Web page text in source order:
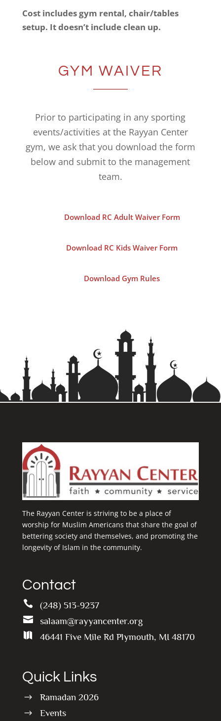
Cost includes gym rental, chair/tables
setup. It doesn’t include clean up.
GYM WAIVER
Prior to participating in any sporting
events/activities at the Rayyan Center
gym, we ask that you download the form
below and submit to the management
team.
Download RC Adult Waiver Form
Download RC Kids Waiver Form
Download Gym Rules
The Rayyan Center is striving to be a place of
worship for Muslim Americans that share the goal of
bettering society and themselves, and promoting the
longevity of Islam in the community.
Contact
 (248) 513-9237
 salaam@rayyancenter.org
 46441 Five Mile Rd Plymouth, MI 48170
Quick Links
$ Ramadan 2026
$ Events